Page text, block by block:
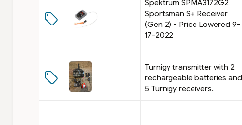
Spektrum SPMA3172G2
Sportsman S+ Receiver
(Gen 2) - Price Lowered 9-
17-2022
Turnigy transmitter with 2
rechargeable batteries and
5 Turnigy receivers.